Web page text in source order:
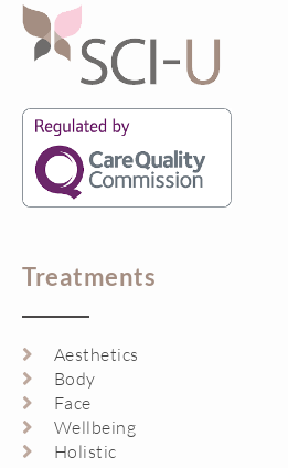
Treatments
Aesthetics
Body
Face
Wellbeing
Holistic